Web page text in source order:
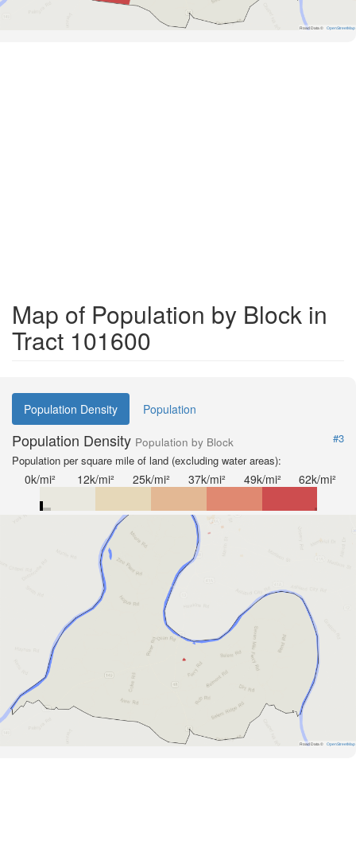
Road Data © OpenStreetMap
Map of Population by Block in
Tract 101600
Population Density Population
Population Density Population by Block
#3
Population per square mile of land (excluding water areas):
0k/mi² 12k/mi² 25k/mi² 37k/mi² 49k/mi² 62k/mi²
Road Data © OpenStreetMap